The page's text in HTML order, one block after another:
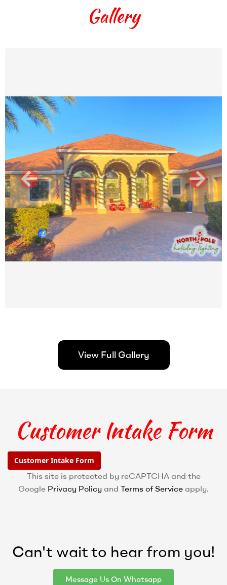
Gallery
View Full Gallery
Customer Intake Form
Customer Intake Form
This site is protected by reCAPTCHA and the
Google Privacy Policy and Terms of Service apply.
Can't wait to hear from you!
Message Us On Whatsapp